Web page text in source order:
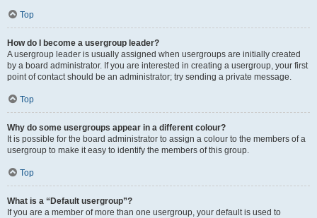
Top
How do I become a usergroup leader?
A usergroup leader is usually assigned when usergroups are initially created
by a board administrator. If you are interested in creating a usergroup, your first
point of contact should be an administrator; try sending a private message.
Top
Why do some usergroups appear in a different colour?
It is possible for the board administrator to assign a colour to the members of a
usergroup to make it easy to identify the members of this group.
Top
What is a “Default usergroup”?
If you are a member of more than one usergroup, your default is used to